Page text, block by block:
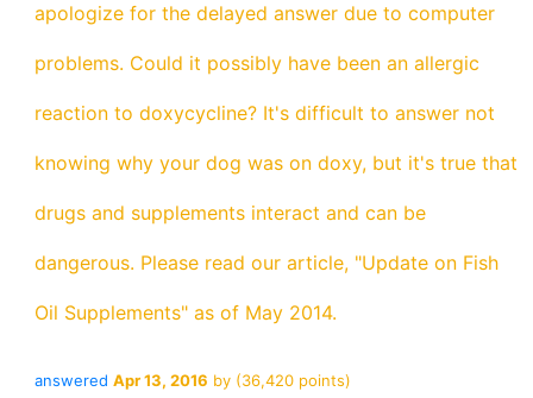
apologize for the delayed answer due to computer
problems. Could it possibly have been an allergic
reaction to doxycycline? It's difficult to answer not
knowing why your dog was on doxy, but it's true that
drugs and supplements interact and can be
dangerous. Please read our article, "Update on Fish
Oil Supplements" as of May 2014.
answered Apr 13, 2016 by (36,420points)